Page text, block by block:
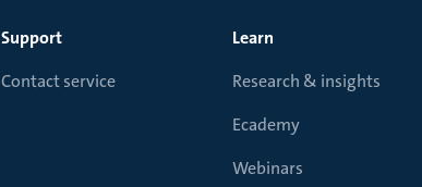
Support
Contact service
Learn
Research & insights
Ecademy
Webinars